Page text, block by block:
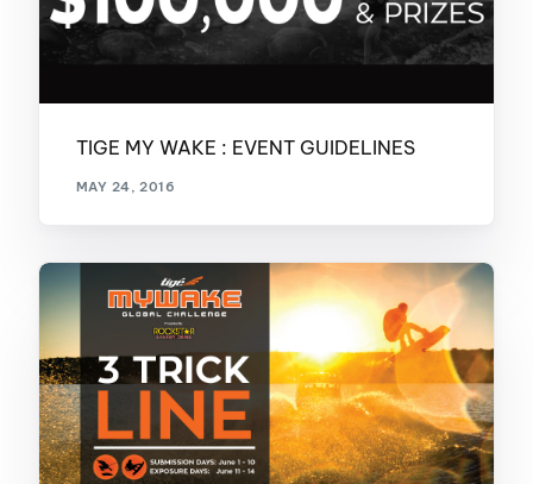
TIGE MY WAKE : EVENT GUIDELINES
MAY 24, 2016